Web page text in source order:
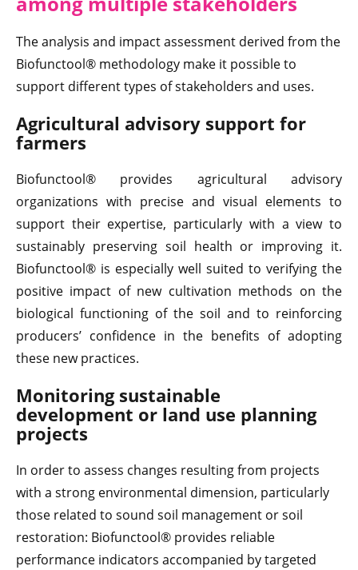
The analysis and impact assessment derived from the
Biofunctool® methodology make it possible to
support different types of stakeholders and uses.
Agricultural advisory support for
farmers
Biofunctool® provides agricultural advisory
organizations with precise and visual elements to
support their expertise, particularly with a view to
sustainably preserving soil health or improving it.
Biofunctool® is especially well suited to verifying the
positive impact of new cultivation methods on the
biological functioning of the soil and to reinforcing
producers’ confidence in the benefits of adopting
these new practices.
Monitoring sustainable
development or land use planning
projects
In order to assess changes resulting from projects
with a strong environmental dimension, particularly
those related to sound soil management or soil
restoration: Biofunctool® provides reliable
performance indicators accompanied by targeted